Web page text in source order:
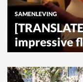
SAMENLEVING
impressive